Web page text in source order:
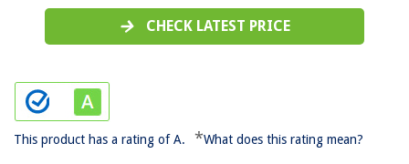
CHECK LATEST PRICE
This product has a rating of A. *What does this rating mean?